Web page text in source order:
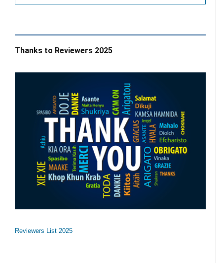
Thanks to Reviewers 2025
Reviewers List 2025